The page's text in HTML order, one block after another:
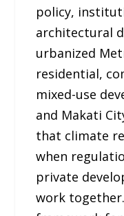
policy,
architectural
urbanized
residential,
mixed-use
and Makati
that climate
when
private
work